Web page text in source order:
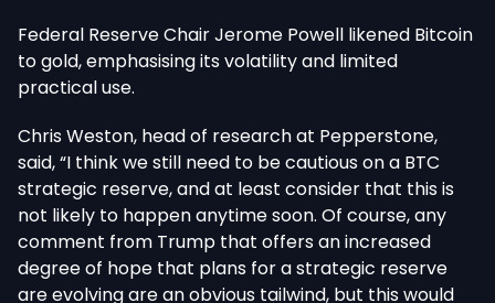
Federal Reserve Chair Jerome Powell likened Bitcoin
to gold, emphasising its volatility and limited
practical use.
Chris Weston, head of research at Pepperstone,
said, “I think we still need to be cautious on a BTC
strategic reserve, and at least consider that this is
not likely to happen anytime soon. Of course, any
comment from Trump that offers an increased
degree of hope that plans for a strategic reserve
are evolving are an obvious tailwind, but this would